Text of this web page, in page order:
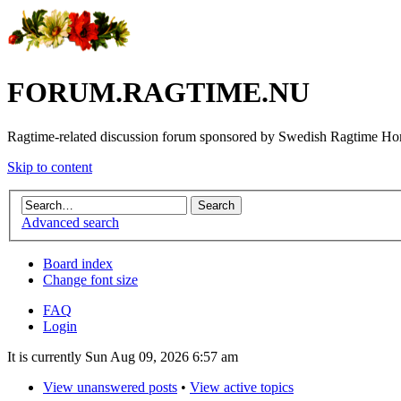
FORUM.RAGTIME.NU
Ragtime-related discussion forum sponsored by Swedish Ragtime
Skip to content
Advanced search
Board index
Change font size
FAQ
Login
It is currently Sun Aug 09, 2026 6:57 am
View unanswered posts • View active topics